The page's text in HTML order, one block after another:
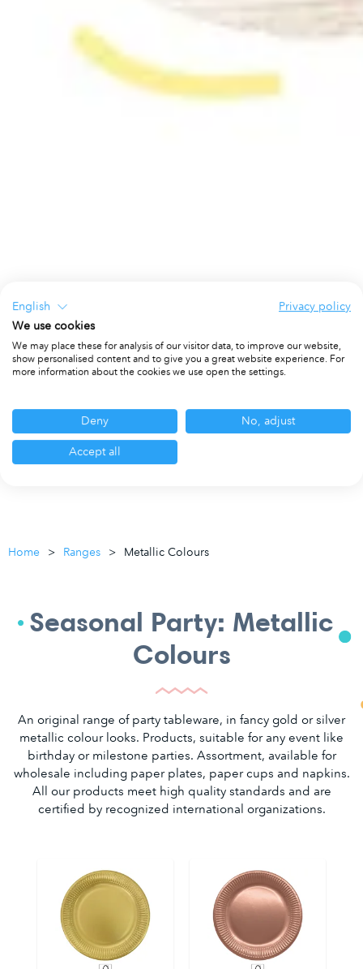
Home Ranges Metallic Colours
Seasonal Party: Metallic
Colours
An original range of party tableware, in fancy gold or silver
metallic colour looks. Products, suitable for any event like
birthday or milestone parties. Assortment, available for
wholesale including paper plates, paper cups and napkins.
All our products meet high quality standards and are
certified by recognized international organizations.
English
Privacy policy
We use cookies
We may place these for analysis of our visitor data, to improve our website,
show personalised content and to give you a great website experience. For
more information about the cookies we use open the settings.
Deny No, adjust
Accept all